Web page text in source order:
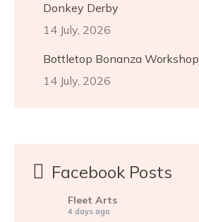
Donkey Derby
14 July, 2026
Bottletop Bonanza Workshop
14 July, 2026
Facebook Posts
Fleet Arts
4 days ago